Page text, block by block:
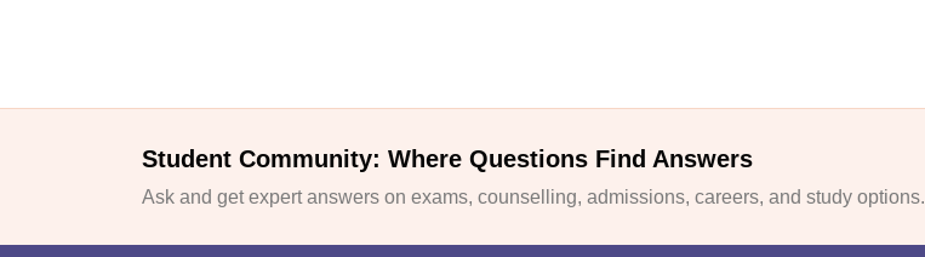
Student Community: Where Questions Find Answers
Ask and get expert answers on exams, counselling, admissions, careers, and study options.